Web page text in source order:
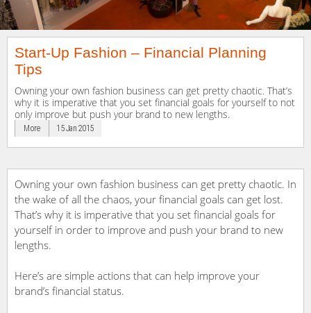
Start-Up Fashion – Financial Planning
Tips
Owning your own fashion business can get pretty chaotic. That’s
why it is imperative that you set financial goals for yourself to not
only improve but push your brand to new lengths.
More 15 Jan 2015
Owning your own fashion business can get pretty chaotic. In
the wake of all the chaos, your financial goals can get lost.
That’s why it is imperative that you set financial goals for
yourself in order to improve and push your brand to new
lengths.
Here’s are simple actions that can help improve your
brand’s financial status.